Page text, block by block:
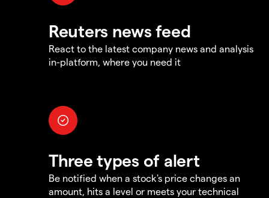
Reuters news feed
React to the latest company news and analysis
in-platform, where you need it
Three types of alert
Be notified when a stock's price changes an
amount, hits a level or meets your technical